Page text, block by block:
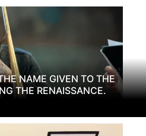
NAME GIVEN TO THE
THE RENAISSANCE.